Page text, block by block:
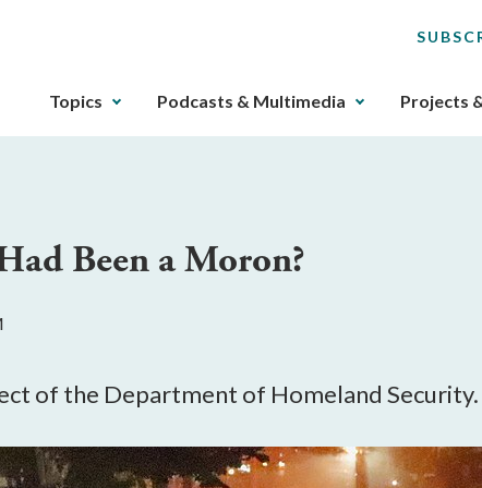
The
gotten
key.
that
Topics Podcasts & Multimedia Projects
Been a Moron?
of the Department of Homeland Security.